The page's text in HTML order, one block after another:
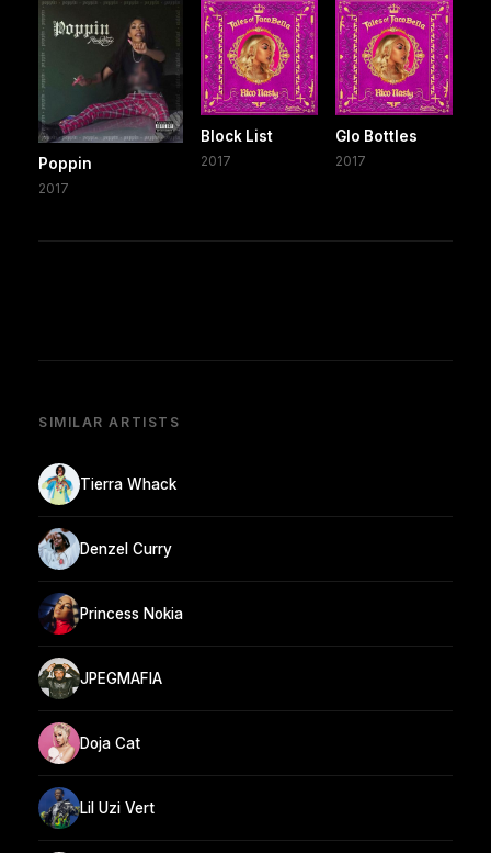
Poppin
2017
Block List
2017
Glo Bottles
2017
SIMILAR ARTISTS
Tierra Whack
Denzel Curry
Princess Nokia
JPEGMAFIA
Doja Cat
Lil Uzi Vert